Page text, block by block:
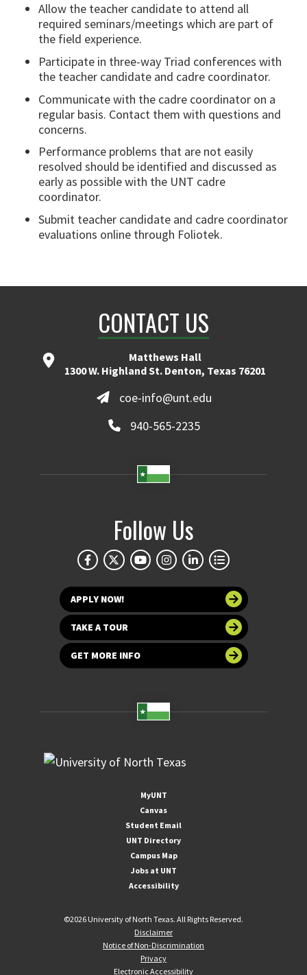
Allow the teacher candidate to attend all
required seminars/meetings which are part of
the field experience.
Participate in three-way Triad conferences with
the teacher candidate and cadre coordinator.
Communicate with the cadre coordinator on a
regular basis. Contact them with questions and
concerns.
Performance problems that are not easily
resolved should be identified and discussed as
early as possible with the UNT cadre
coordinator.
Submit teacher candidate and cadre coordinator
evaluations online through Foliotek.
CONTACT US
Matthews Hall
1300 W. Highland St. Denton, Texas 76201
coe-info@unt.edu
940-565-2235
Follow Us
APPLY NOW!
TAKE A TOUR
GET MORE INFO
MyUNT
Canvas
Student Email
UNT Directory
Campus Map
Jobs at UNT
Accessibility
©2026 University of North Texas. All Rights Reserved.
Disclaimer
Notice of Non-Discrimination
Privacy
Electronic Accessibility